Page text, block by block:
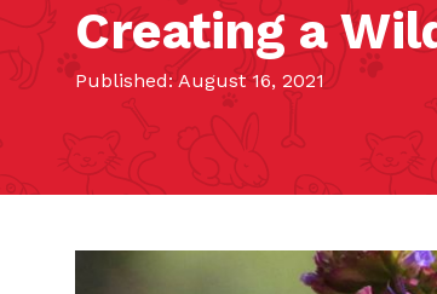
Creating a
Published: August 16, 2021